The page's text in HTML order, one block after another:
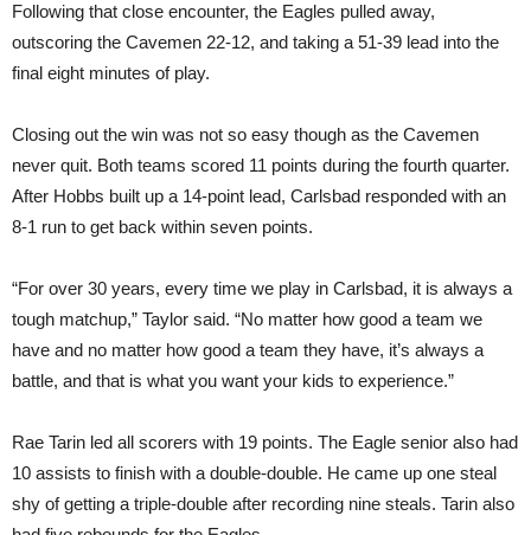
Following that close encounter, the Eagles pulled away,
outscoring the Cavemen 22-12, and taking a 51-39 lead into the
final eight minutes of play.
Closing out the win was not so easy though as the Cavemen
never quit. Both teams scored 11 points during the fourth quarter.
After Hobbs built up a 14-point lead, Carlsbad responded with an
8-1 run to get back within seven points.
“For over 30 years, every time we play in Carlsbad, it is always a
tough matchup,” Taylor said. “No matter how good a team we
have and no matter how good a team they have, it’s always a
battle, and that is what you want your kids to experience.”
Rae Tarin led all scorers with 19 points. The Eagle senior also had
10 assists to finish with a double-double. He came up one steal
shy of getting a triple-double after recording nine steals. Tarin also